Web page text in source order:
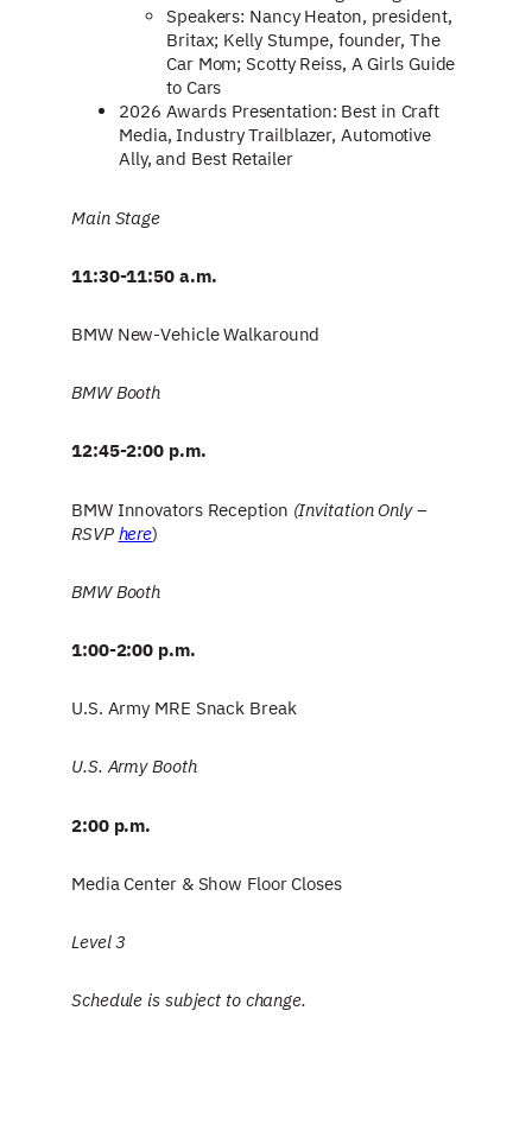
Speakers: Nancy Heaton, president,
Britax; Kelly Stumpe, founder, The
Car Mom; Scotty Reiss, A Girls Guide
to Cars
2026 Awards Presentation: Best in Craft
Media, Industry Trailblazer, Automotive
Ally, and Best Retailer
Main Stage
11:30-11:50 a.m.
BMW New-Vehicle Walkaround
BMW Booth
12:45-2:00 p.m.
BMW Innovators Reception (Invitation Only –
RSVP here)
BMW Booth
1:00-2:00 p.m.
U.S. Army MRE Snack Break
U.S. Army Booth
2:00 p.m.
Media Center & Show Floor Closes
Level 3
Schedule is subject to change.